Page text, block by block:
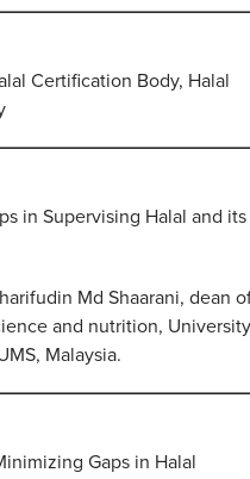
Certification Body, Halal
in Supervising Halal and its
Md Shaarani, dean
and nutrition,
Malaysia.
Gaps in Halal